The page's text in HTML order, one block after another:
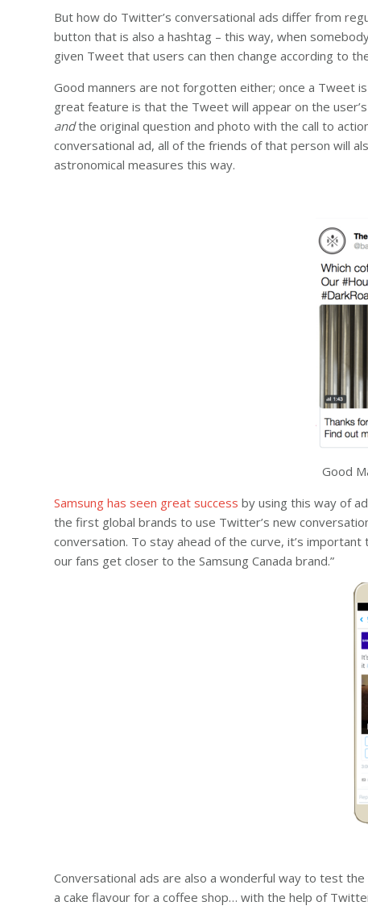
But how do Twitter’s conversational ads differ from
button that is also a hashtag – this way, when
given Tweet that users can then change according to
Good manners are not forgotten either; once a Tweet
great feature is that the Tweet will appear on the
andthe original question and photo with the call to
conversational ad, all of the friends of that person will
astronomical measures this way.
Good
Samsung has seen great successby using this way of
the first global brands to use Twitter’s new
conversation. To stay ahead of the curve, it’s
our fans get closer to the Samsung Canada brand.”
Conversational ads are also a wonderful way to test
a cake flavour for a coffee shop… with the help of